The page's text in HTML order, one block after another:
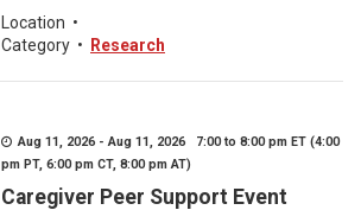
Location •
Category • Research
Aug 11, 2026 - Aug 11, 2026 7:00 to 8:00 pm ET (4:00
pm PT, 6:00 pm CT, 8:00 pm AT)
Caregiver Peer Support Event